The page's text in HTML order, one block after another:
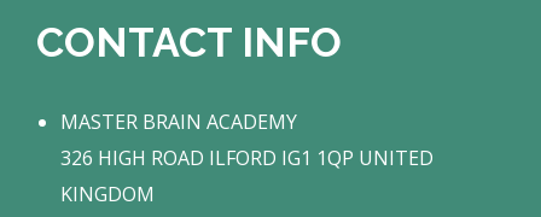
CONTACT INFO
MASTER BRAIN ACADEMY
326 HIGH ROAD ILFORD IG1 1QP UNITED
KINGDOM